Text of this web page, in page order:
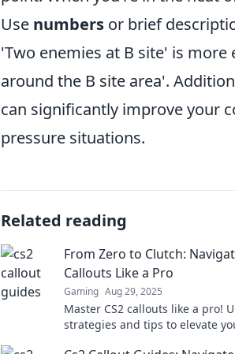
Use numbers or brief
'Two enemies at B site' is
around the B site area'.
can significantly improve your
pressure situations.
Related reading
From Zero to Clutch:
Callouts Like a Pro
Gaming Aug 29, 2025
Master CS2 callouts like a pro!
strategies and tips to elevate